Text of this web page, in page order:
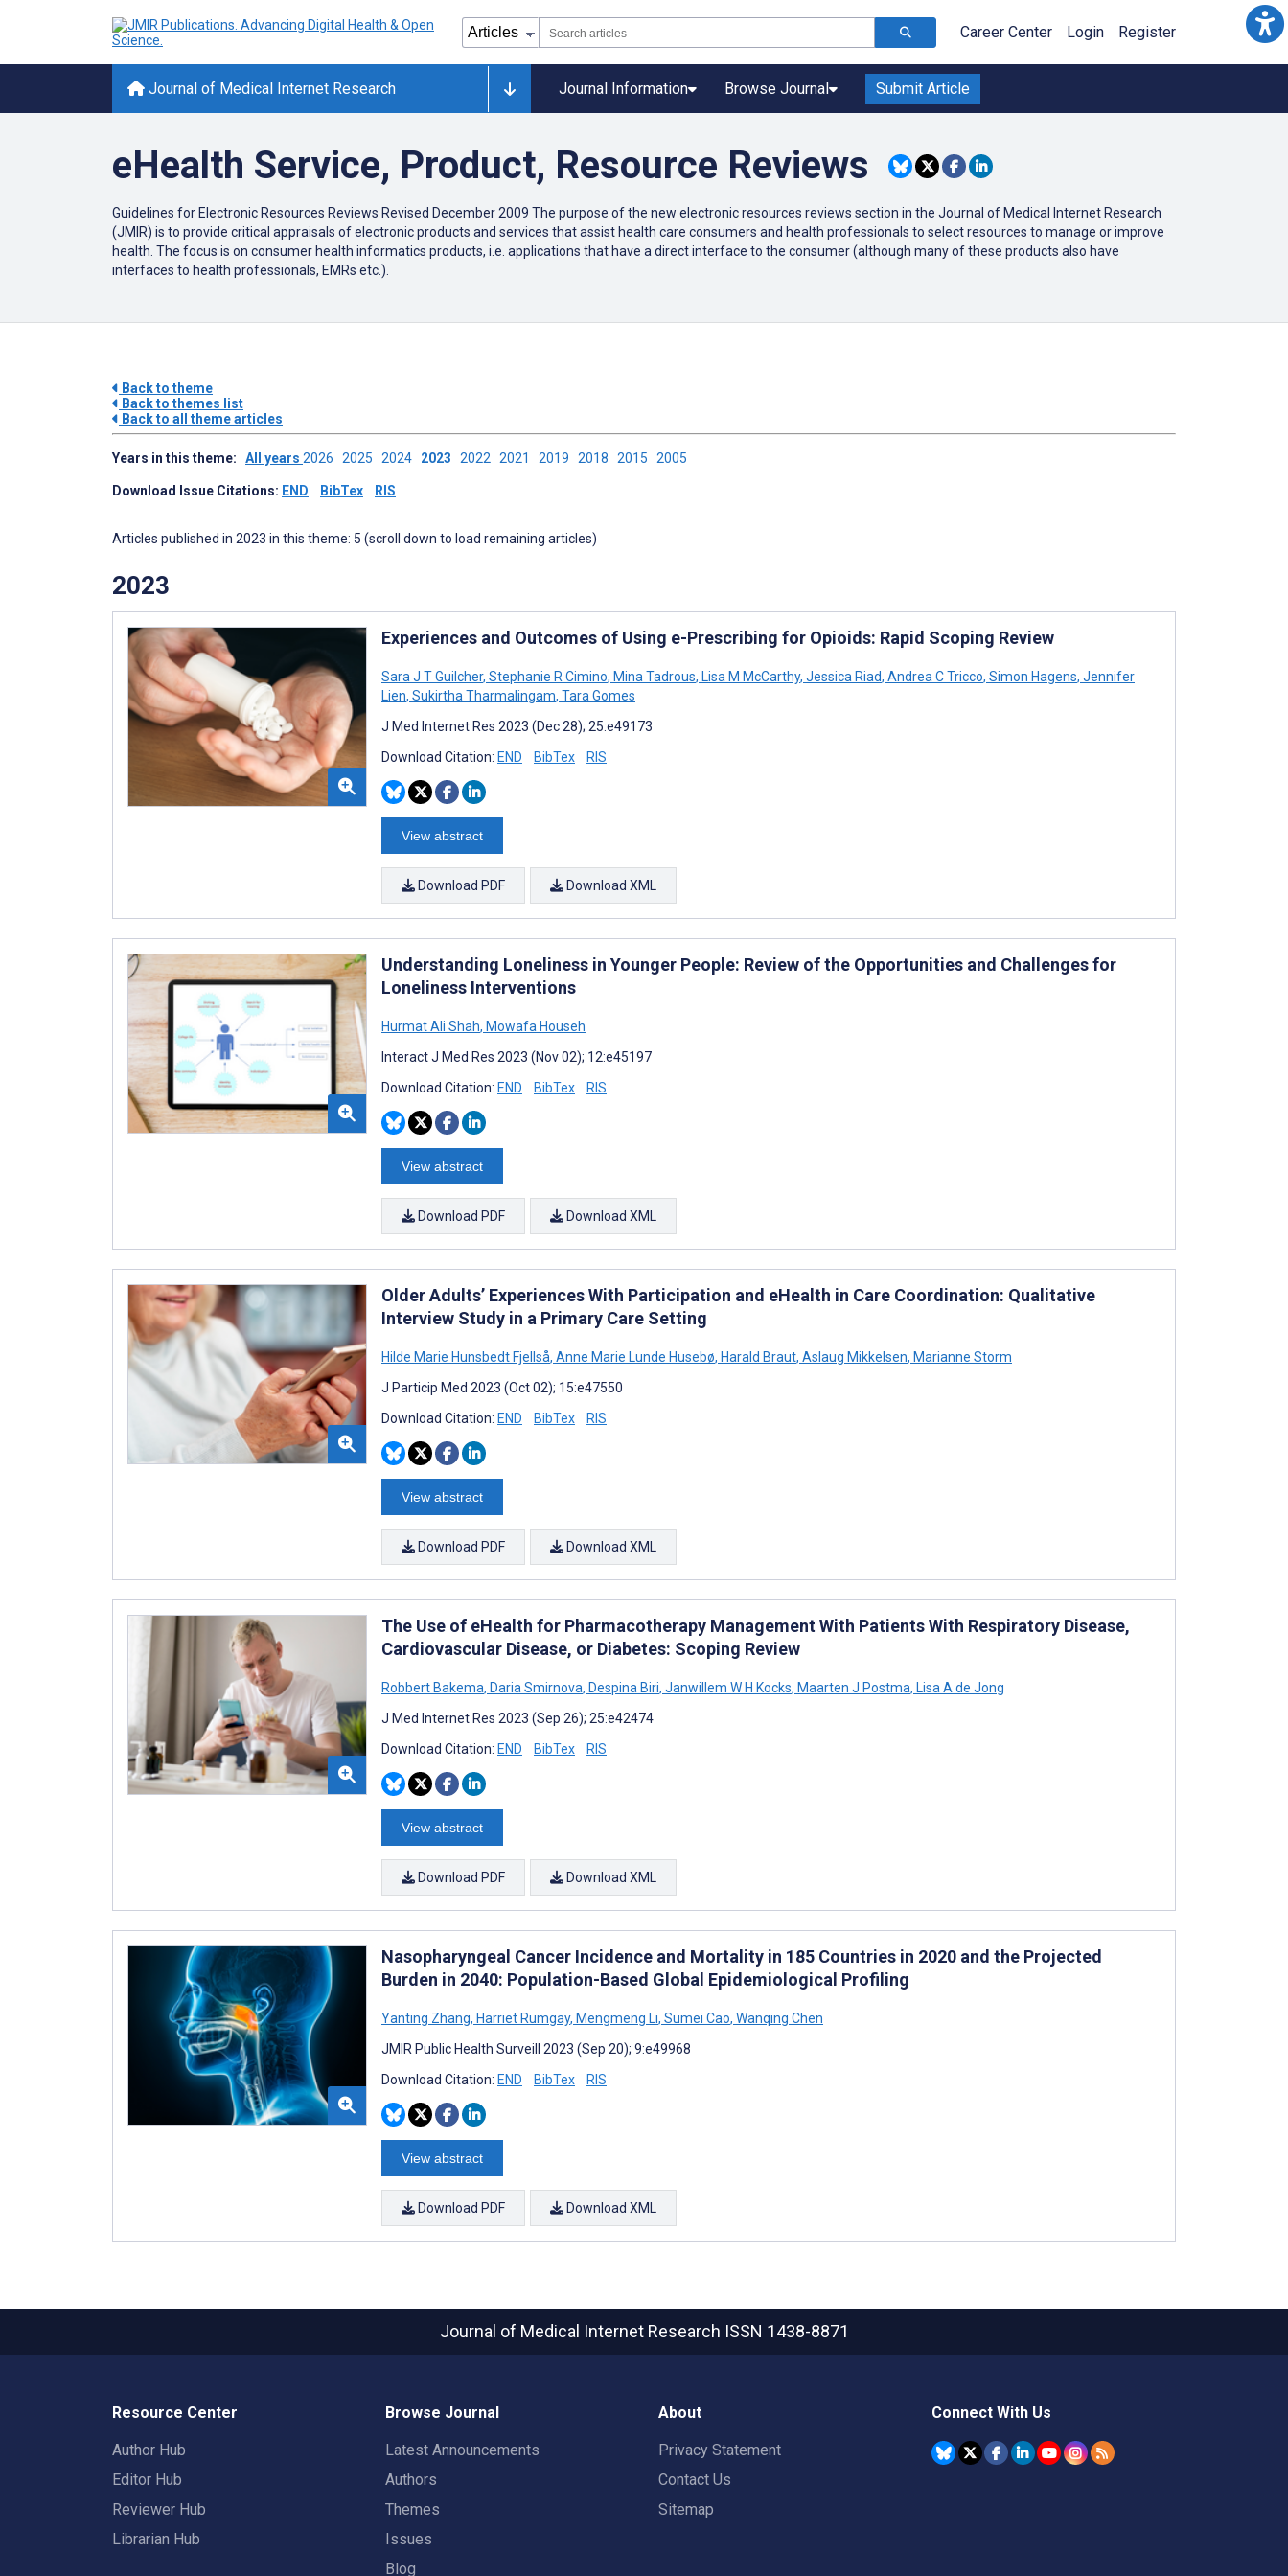
Career Center Login Register
Journal of Medical Internet Research Journal Information Browse Journal Submit Article
eHealth Service, Product, Resource Reviews
Guidelines for Electronic Resources Reviews Revised December 2009 The purpose of the new electronic resources reviews section in the Journal of Medical Internet Research
(JMIR) is to provide critical appraisals of electronic products and services that assist health care consumers and health professionals to select resources to manage or improve
health. The focus is on consumer health informatics products, i.e. applications that have a direct interface to the consumer (although many of these products also have
interfaces to health professionals, EMRs etc.).
Back to theme
Back to themes list
Back to all theme articles
Years in this theme: All years 2026 2025 2024 2023 2022 2021 2019 2018 2015 2005
Download Issue Citations: END BibTex RIS
Articles published in 2023 in this theme: 5 (scroll down to load remaining articles)
2023
Experiences and Outcomes of Using e-Prescribing for Opioids: Rapid Scoping Review
Sara J T Guilcher, Stephanie R Cimino, Mina Tadrous, Lisa M McCarthy, Jessica Riad, Andrea C Tricco, Simon Hagens, Jennifer
Lien, Sukirtha Tharmalingam, Tara Gomes
J Med Internet Res 2023 (Dec 28); 25:e49173
Download Citation: END BibTex RIS
View abstract
Download PDF Download XML
Understanding Loneliness in Younger People: Review of the Opportunities and Challenges for
Loneliness Interventions
Hurmat Ali Shah, Mowafa Househ
Interact J Med Res 2023 (Nov 02); 12:e45197
Download Citation: END BibTex RIS
View abstract
Download PDF Download XML
Older Adults’ Experiences With Participation and eHealth in Care Coordination: Qualitative
Interview Study in a Primary Care Setting
Hilde Marie Hunsbedt Fjellså, Anne Marie Lunde Husebø, Harald Braut, Aslaug Mikkelsen, Marianne Storm
J Particip Med 2023 (Oct 02); 15:e47550
Download Citation: END BibTex RIS
View abstract
Download PDF Download XML
The Use of eHealth for Pharmacotherapy Management With Patients With Respiratory Disease,
Cardiovascular Disease, or Diabetes: Scoping Review
Robbert Bakema, Daria Smirnova, Despina Biri, Janwillem W H Kocks, Maarten J Postma, Lisa A de Jong
J Med Internet Res 2023 (Sep 26); 25:e42474
Download Citation: END BibTex RIS
View abstract
Download PDF Download XML
Nasopharyngeal Cancer Incidence and Mortality in 185 Countries in 2020 and the Projected
Burden in 2040: Population-Based Global Epidemiological Profiling
Yanting Zhang, Harriet Rumgay, Mengmeng Li, Sumei Cao, Wanqing Chen
JMIR Public Health Surveill 2023 (Sep 20); 9:e49968
Download Citation: END BibTex RIS
View abstract
Download PDF Download XML
Journal of Medical Internet Research ISSN 1438-8871
Resource Center
Author Hub
Editor Hub
Reviewer Hub
Librarian Hub
Browse Journal
Latest Announcements
Authors
Themes
Issues
Blog
About
Privacy Statement
Contact Us
Sitemap
Connect With Us